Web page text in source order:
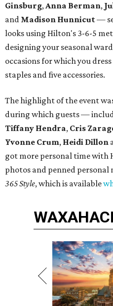
Ginsburg,Anna Berman,
and Madison Hunnicut—
looks using Hilton's 3-6-5
designing your seasonal
occasions for which you
staples and five accessories.
The highlight of the event
during which guests —
Tiffany Hendra, Cris
Yvonne Crum, Heidi Dillon
got more personal time with
photos and penned personal
365 Style, which is available